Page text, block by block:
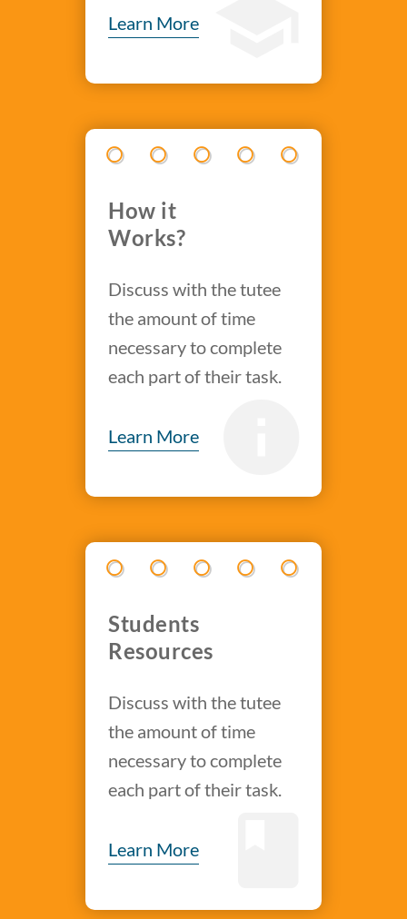
Learn More
How it
Works?
Discuss with the tutee
the amount of time
necessary to complete
each part of their task.
Learn More
Students
Resources
Discuss with the tutee
the amount of time
necessary to complete
each part of their task.
Learn More